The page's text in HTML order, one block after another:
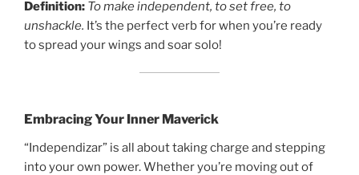
Definition: To make independent, to set free, to
unshackle. It’s the perfect verb for when you’re ready
to spread your wings and soar solo!
Embracing Your Inner Maverick
“Independizar” is all about taking charge and stepping
into your own power. Whether you’re moving out of